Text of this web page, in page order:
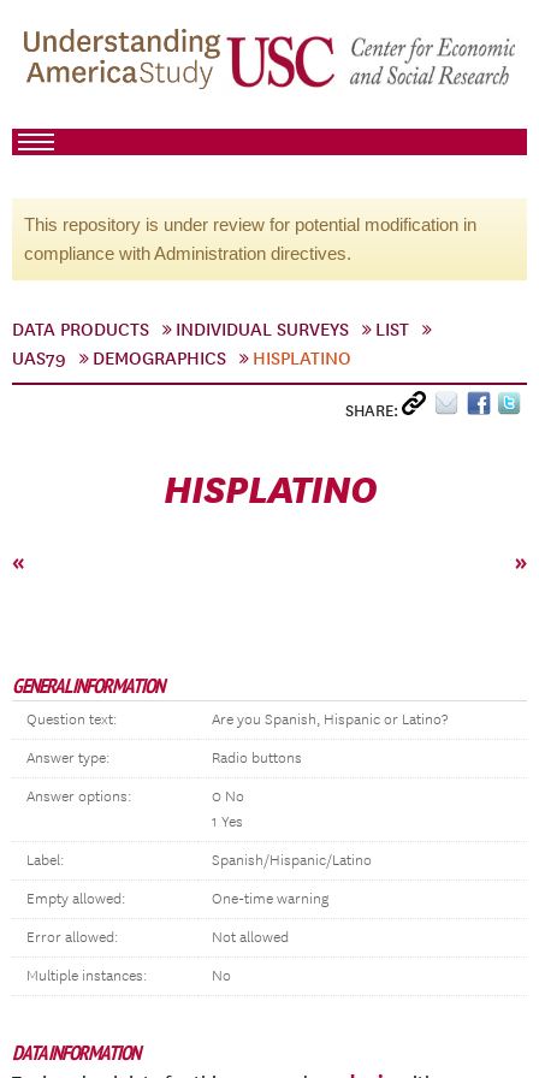
This repository is under review for potential modification in
compliance with Administration directives.
DATA PRODUCTS INDIVIDUAL SURVEYS
LIST
UAS79
DEMOGRAPHICS HISPLATINO
SHARE:
HISPLATINO
« »
GENERAL INFORMATION
Question text: Are you Spanish, Hispanic or Latino?
Answer type: Radio buttons
Answer options:
0 No
1 Yes
Label: Spanish/Hispanic/Latino
Empty allowed: One-time warning
Error allowed: Not allowed
Multiple instances: No
DATA INFORMATION